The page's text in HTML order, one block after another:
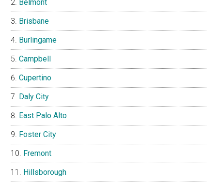
Belmont
Brisbane
Burlingame
Campbell
Cupertino
Daly City
East Palo Alto
Foster City
Fremont
Hillsborough